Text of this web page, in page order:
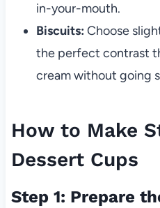
in-your-mouth.
Biscuits: Choose
the perfect contrast
cream without going
How to Make
Dessert Cups
Step 1: Prepare